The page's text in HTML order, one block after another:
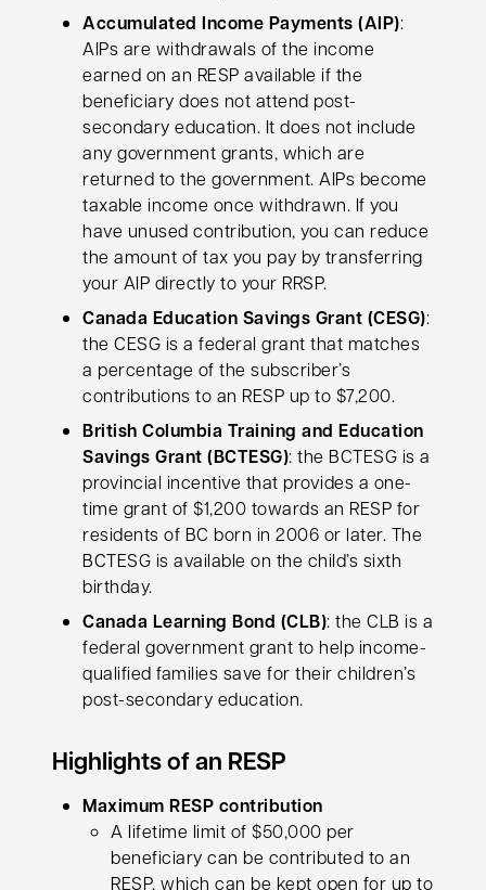
Accumulated Income Payments (AIP):
AIPs are withdrawals of the income
earned on an RESP available if the
beneficiary does not attend post-
secondary education. It does not include
any government grants, which are
returned to the government. AIPs become
taxable income once withdrawn. If you
have unused contribution, you can reduce
the amount of tax you pay by transferring
your AIP directly to your RRSP.
Canada Education Savings Grant (CESG):
the CESG is a federal grant that matches
a percentage of the subscriber’s
contributions to an RESP up to $7,200.
British Columbia Training and Education
Savings Grant (BCTESG): the BCTESG is a
provincial incentive that provides a one-
time grant of $1,200 towards an RESP for
residents of BC born in 2006 or later. The
BCTESG is available on the child’s sixth
birthday.
Canada Learning Bond (CLB): the CLB is a
federal government grant to help income-
qualified families save for their children’s
post-secondary education.
Highlights of an RESP
Maximum RESP contribution
A lifetime limit of $50,000 per
beneficiary can be contributed to an
RESP, which can be kept open for up to